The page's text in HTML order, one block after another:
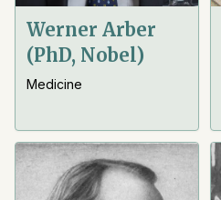
Werner Arber
(PhD, Nobel)
Medicine